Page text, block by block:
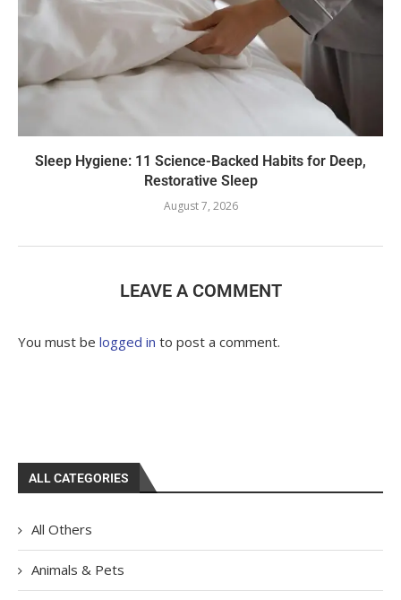
Sleep Hygiene: 11 Science-Backed Habits for Deep,
Restorative Sleep
August 7, 2026
LEAVE A COMMENT
You must be logged in to post a comment.
ALL CATEGORIES
All Others
Animals & Pets